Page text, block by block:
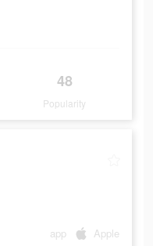
48
Popularity
app Apple